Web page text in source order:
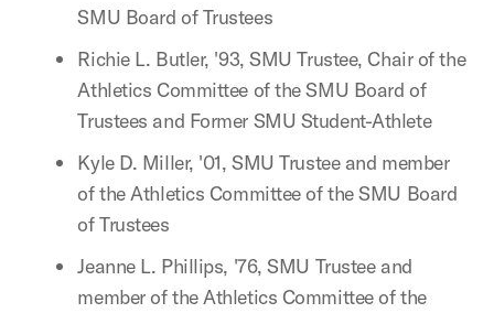
SMU Board of Trustees
Richie L. Butler, '93, SMU Trustee, Chair of the
Athletics Committee of the SMU Board of
Trustees and Former SMU Student-Athlete
Kyle D. Miller, '01, SMU Trustee and member
of the Athletics Committee of the SMU Board
of Trustees
Jeanne L. Phillips, '76, SMU Trustee and
member of the Athletics Committee of the